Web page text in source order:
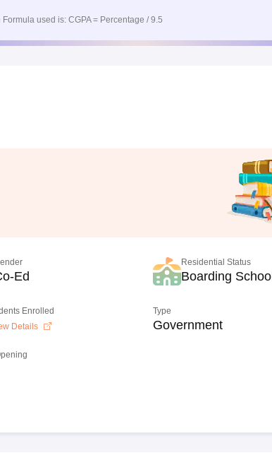
used is: CGPA = Percentage / 9.5
Ed
Residential Status
Boarding School
Enrolled
Details
Type
Government